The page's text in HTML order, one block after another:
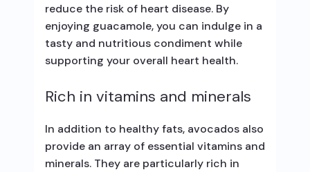
reduce the risk of heart disease. By
enjoying guacamole, you can indulge in a
tasty and nutritious condiment while
supporting your overall heart health.
Rich in vitamins and minerals
In addition to healthy fats, avocados also
provide an array of essential vitamins and
minerals. They are particularly rich in